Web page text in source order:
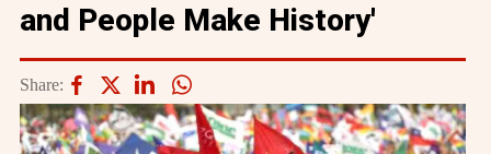
and People Make History'
Share: